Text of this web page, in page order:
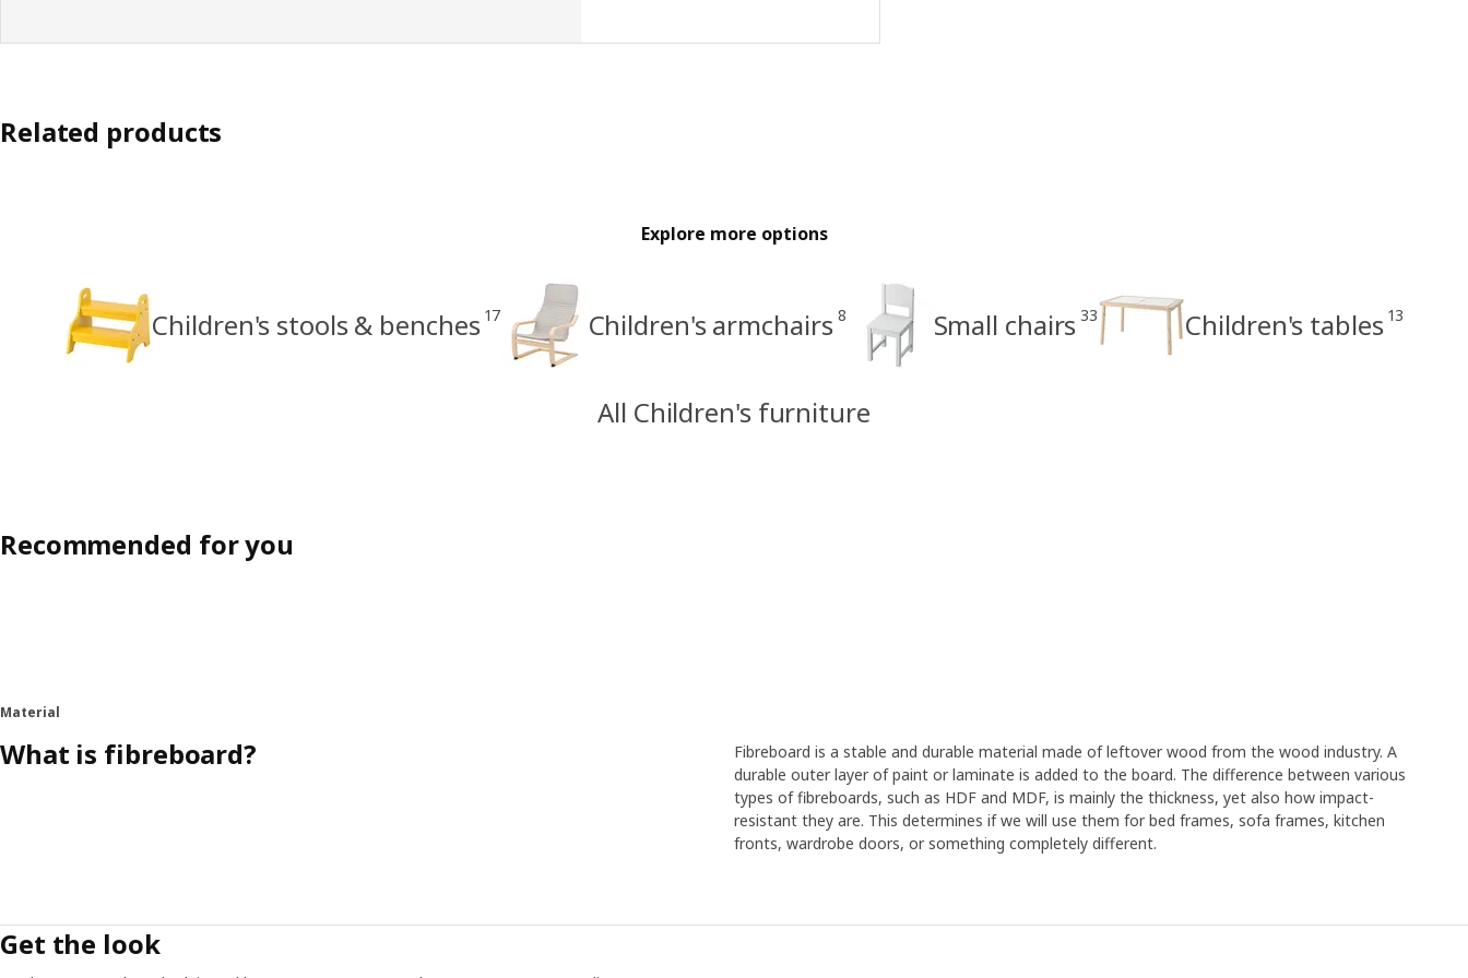
Related products
Explore more options
Children's stools & benches 17 Children's armchairs 8 Small chairs 33 Children's tables 13
All Children's furniture
Recommended for you
Material
What is fibreboard?
Fibreboard is a stable and durable material made of leftover wood from the wood industry. A
durable outer layer of paint or laminate is added to the board. The difference between various
types of fibreboards, such as HDF and MDF, is mainly the thickness, yet also how impact-
resistant they are. This determines if we will use them for bed frames, sofa frames, kitchen
fronts, wardrobe doors, or something completely different.
Get the look